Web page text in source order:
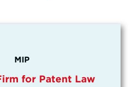
MIP
for Patent Law